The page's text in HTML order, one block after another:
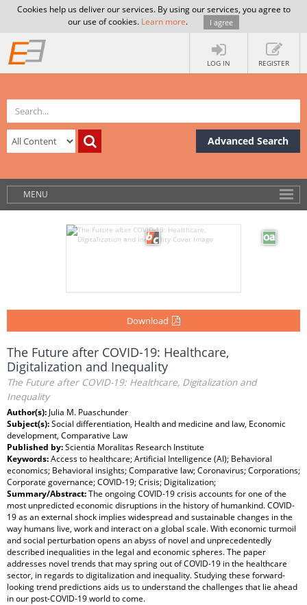
Cookies help us deliver our services. By using our services, you agree to
our use of cookies. Learn more. I agree
LOG IN REGISTER
Advanced Search
MENU
Download
The Future after COVID-19: Healthcare,
Digitalization and Inequality
The Future after COVID-19: Healthcare, Digitalization and
Inequality
Author(s): Julia M. Puaschunder
Subject(s):Social differentiation, Health and medicine and law, Economic
development, Comparative Law
Published by:Scientia Moralitas Research Institute
Keywords:Access to healthcare; Artificial Intelligence (AI); Behavioral
economics; Behavioral insights; Comparative law; Coronavirus; Corporations;
Corporate governance; COVID-19; Crisis; Digitalization;
Summary/Abstract:The ongoing COVID-19 crisis accounts for one of the
most unpredicted economic disruptions in the history of humankind. COVID-
19 as an external shock implies widespread and sustainable changes in the
way humans live, work and interact on a global scale. With economic turmoil
and social perturbation opens an abyss of novel and unprecedentedly
described inequalities in the legal and economic spheres. The paper
addresses novel trends that may spring out of COVID-19 in the healthcare
sector, in regards to digitalization and inequality. Studying these forward-
looking trend predictions aids us to understand the challenges that lie ahead
in our post-COVID-19 world to come.